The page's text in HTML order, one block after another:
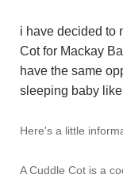
i have decided to
Cot for Mackay
have the same
sleeping baby
Here's a little
A Cuddle Cot is a